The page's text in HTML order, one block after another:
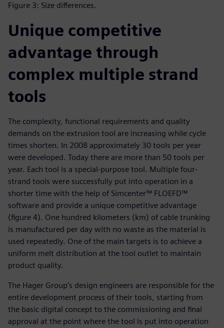
Figure 3: Size differences.
Unique competitive
advantage through
complex multiple strand
tools
The complexity, functional requirements and quality
demands on the extrusion tool are increasing while cycle
times shorten. In 2008 approximately 30 tools per year
were developed. Today there are more than 50 tools per
year. Each tool is a special-purpose tool. Multiple four-
strand tools were successfully put into operation in a
shorter time with the help of Simcenter™ FLOEFD™
software and provide a unique competitive advantage
(figure 4). One hundred kilometers (km) of cable trunking
is manufactured per day with no waste as the material is
used repeatedly. One of the main targets is to achieve a
uniform melt distribution at the tool outlet to maintain
product quality.
The Hager Group’s design engineers are responsible for the
entire development process of their tools, starting from
the basic digital concept to the commissioning and final
approval at the point where the tool is put into operation